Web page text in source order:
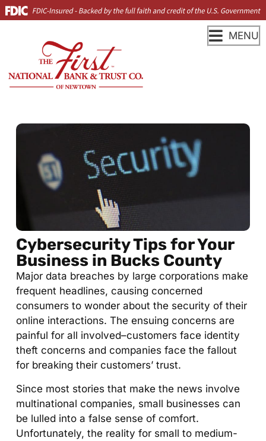
MENU
Cybersecurity Tips for Your
Business in Bucks County
Major data breaches by large corporations make
frequent headlines, causing concerned
consumers to wonder about the security of their
online interactions. The ensuing concerns are
painful for all involved–customers face identity
theft concerns and companies face the fallout
for breaking their customers’ trust.
Since most stories that make the news involve
multinational companies, small businesses can
be lulled into a false sense of comfort.
Unfortunately, the reality for small to medium-